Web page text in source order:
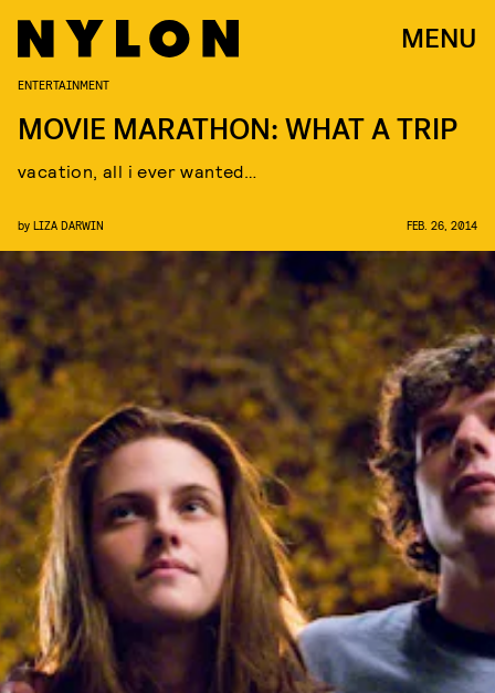
MENU
ENTERTAINMENT
MOVIE MARATHON: WHAT A TRIP
vacation, all i ever wanted…
by LIZA DARWIN FEB. 26, 2014